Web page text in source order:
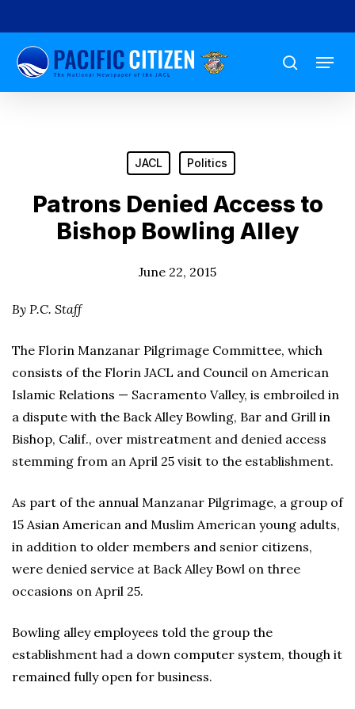
to
main
content
search
Menu
JACL Politics
Patrons Denied Access to
Bishop Bowling Alley
June 22, 2015
By P.C. Staff
The Florin Manzanar Pilgrimage Committee, which
consists of the Florin JACL and Council on American
Islamic Relations — Sacramento Valley, is embroiled in
a dispute with the Back Alley Bowling, Bar and Grill in
Bishop, Calif., over mistreatment and denied access
stemming from an April 25 visit to the establishment.
As part of the annual Manzanar Pilgrimage, a group of
15 Asian American and Muslim American young adults,
in addition to older members and senior citizens,
were denied service at Back Alley Bowl on three
occasions on April 25.
Bowling alley employees told the group the
establishment had a down computer system, though it
remained fully open for business.